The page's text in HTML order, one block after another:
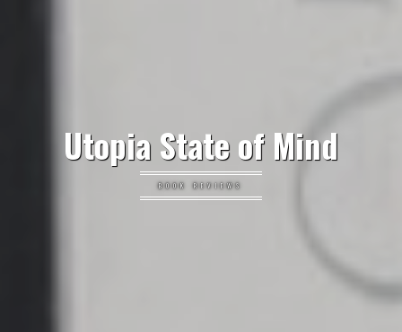
Utopia State of Mind
BOOK REVIEWS